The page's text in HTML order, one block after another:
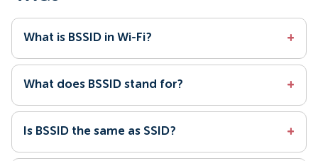
What is BSSID in Wi-Fi? +
What does BSSID stand for? +
Is BSSID the same as SSID? +